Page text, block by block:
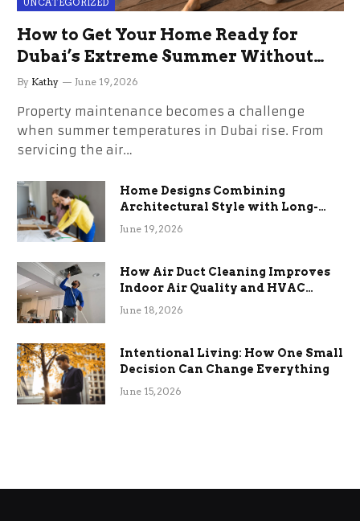
UNCATEGORIZED
How to Get Your Home Ready for
Dubai’s Extreme Summer Without
the Stress
By Kathy June 19, 2026
Property maintenance becomes a challenge
when summer temperatures in Dubai rise. From
servicing the air…
Home Designs Combining
Architectural Style with Long-
Term Functional Benefits
June 19, 2026
How Air Duct Cleaning Improves
Indoor Air Quality and HVAC
Efficiency
June 18, 2026
Intentional Living: How One Small
Decision Can Change Everything
June 15, 2026